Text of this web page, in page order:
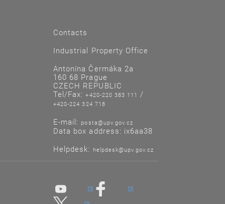
Contacts
Industrial Property Office
Antonína Čermáka 2a
160 68 Prague
CZECH REPUBLIC
Tel/Fax:+420-220 383 111 /
+420-224 324 718
E-mail: posta@upv.gov.cz
Data box address: ix6aa38
Helpdesk: helpdesk@upv.gov.cz